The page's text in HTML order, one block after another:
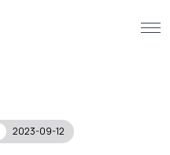
2023-09-12